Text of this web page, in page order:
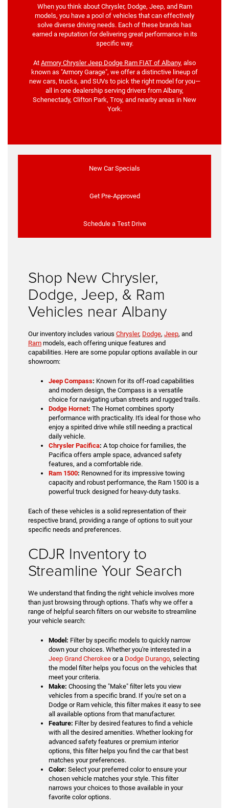
When you think about Chrysler, Dodge, Jeep, and Ram
models, you have a pool of vehicles that can effectively
solve diverse driving needs. Each of these brands has
earned a reputation for delivering great performance in its
specific way.
At Armory Chrysler Jeep Dodge Ram FIAT of Albany, also
known as "Armory Garage", we offer a distinctive lineup of
new cars, trucks, and SUVs to pick the right model for you—
all in one dealership serving drivers from Albany,
Schenectady, Clifton Park, Troy, and nearby areas in New
York.
New Car Specials
Get Pre-Approved
Schedule a Test Drive
Shop New Chrysler,
Dodge, Jeep, & Ram
Vehicles near Albany
Our inventory includes various Chrysler, Dodge, Jeep, and
Ram models, each offering unique features and
capabilities. Here are some popular options available in our
showroom:
Jeep Compass: Known for its off-road capabilities
and modern design, the Compass is a versatile
choice for navigating urban streets and rugged trails.
Dodge Hornet: The Hornet combines sporty
performance with practicality. It's ideal for those who
enjoy a spirited drive while still needing a practical
daily vehicle.
Chrysler Pacifica: A top choice for families, the
Pacifica offers ample space, advanced safety
features, and a comfortable ride.
Ram 1500: Renowned for its impressive towing
capacity and robust performance, the Ram 1500 is a
powerful truck designed for heavy-duty tasks.
Each of these vehicles is a solid representation of their
respective brand, providing a range of options to suit your
specific needs and preferences.
CDJR Inventory to
Streamline Your Search
We understand that finding the right vehicle involves more
than just browsing through options. That's why we offer a
range of helpful search filters on our website to streamline
your vehicle search:
Model: Filter by specific models to quickly narrow
down your choices. Whether you're interested in a
Jeep Grand Cherokee or a Dodge Durango, selecting
the model filter helps you focus on the vehicles that
meet your criteria.
Make: Choosing the "Make" filter lets you view
vehicles from a specific brand. If you're set on a
Dodge or Ram vehicle, this filter makes it easy to see
all available options from that manufacturer.
Feature: Filter by desired features to find a vehicle
with all the desired amenities. Whether looking for
advanced safety features or premium interior
options, this filter helps you find the car that best
matches your preferences.
Color: Select your preferred color to ensure your
chosen vehicle matches your style. This filter
narrows your choices to those available in your
favorite color options.